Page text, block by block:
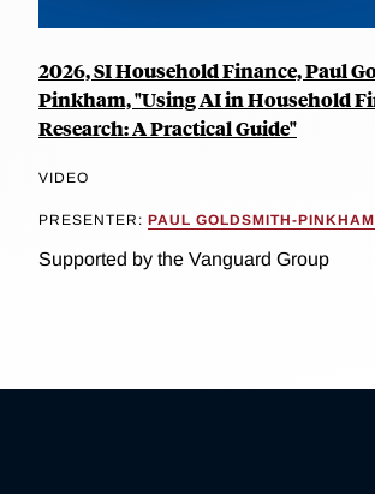
2026, SI Household Finance, Paul
Pinkham, "Using AI in Household
Research: A Practical Guide"
VIDEO
PRESENTER: PAUL GOLDSMITH-PINKHAM
Supported by the Vanguard Group